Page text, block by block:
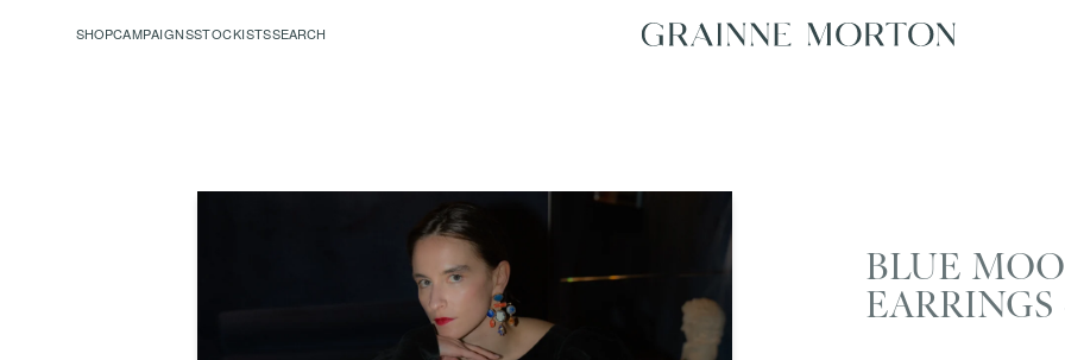
SHOPCAMPAIGNSSTOCKISTSSEARCH
BLUE
EARRINGS